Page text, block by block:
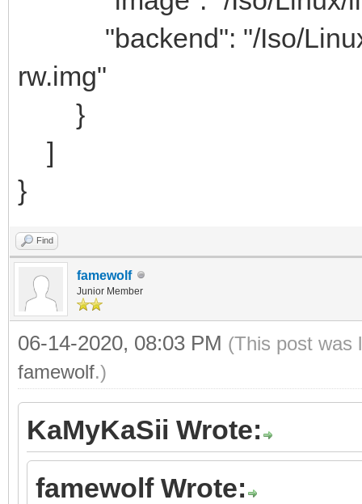
"backend": "/Iso/Linux/
rw.img"
}
]
}
Find
famewolf
Junior Member
06-14-2020, 08:03 PM (This post was
famewolf.)
KaMyKaSii Wrote:
famewolf Wrote: